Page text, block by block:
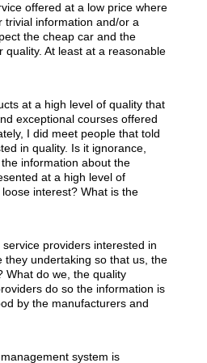
offered at a low price where
trivial information and/or a
the cheap car and the
quality. At least at a reasonable
at a high level of quality that
exceptional courses offered
I did meet people that told
in quality. Is it ignorance,
information about the
at a high level of
interest? What is the
providers interested in
they undertaking so that us, the
What do we, the quality
do so the information is
by the manufacturers and
system is